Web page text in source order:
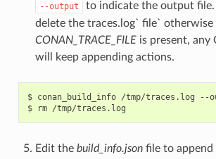
--output
to indicate the output file.
delete the traces.log` file`
CONAN_TRACE_FILEis present, any
will keep appending actions.
$ conan_build_info /tmp/traces.log --
$
rm
Edit the build_info.jsonfile to append